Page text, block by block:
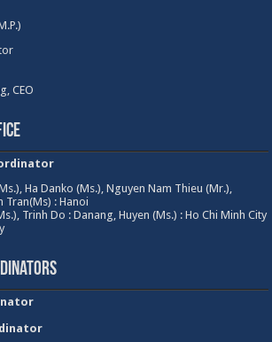
CEO
Ha Danko (Ms.), Nguyen Nam Thieu (Mr.),
Tran(Ms) : Hanoi
Trinh Do : Danang, Huyen (Ms.) : Ho Chi Minh City